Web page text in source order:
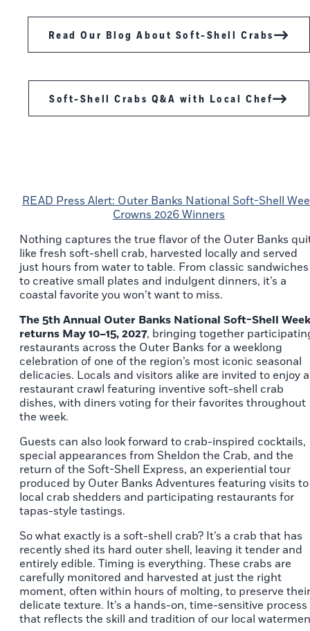
Read Our Blog About Soft-Shell Crabs
Soft-Shell Crabs Q&A with Local Chef
READ Press Alert: Outer Banks National Soft-Shell
Crowns 2026 Winners
Nothing captures the true flavor of the Outer Banks
like fresh soft-shell crab, harvested locally and served
just hours from water to table. From classic sandwiches
to creative small plates and indulgent dinners, it’s a
coastal favorite you won’t want to miss.
The 5th Annual Outer Banks National Soft-Shell Week
returns May 10–15, 2027, bringing together
restaurants across the Outer Banks for a weeklong
celebration of one of the region’s most iconic seasonal
delicacies. Locals and visitors alike are invited to enjoy a
restaurant crawl featuring inventive soft-shell crab
dishes, with diners voting for their favorites throughout
the week.
Guests can also look forward to crab-inspired cocktails,
special appearances from Sheldon the Crab, and the
return of the Soft-Shell Express, an experiential tour
produced by Outer Banks Adventures featuring visits to
local crab shedders and participating restaurants for
tapas-style tastings.
So what exactly is a soft-shell crab? It’s a crab that has
recently shed its hard outer shell, leaving it tender and
entirely edible. Timing is everything. These crabs are
carefully monitored and harvested at just the right
moment, often within hours of molting, to preserve their
delicate texture. It’s a hands-on, time-sensitive process
that reflects the skill and tradition of our local